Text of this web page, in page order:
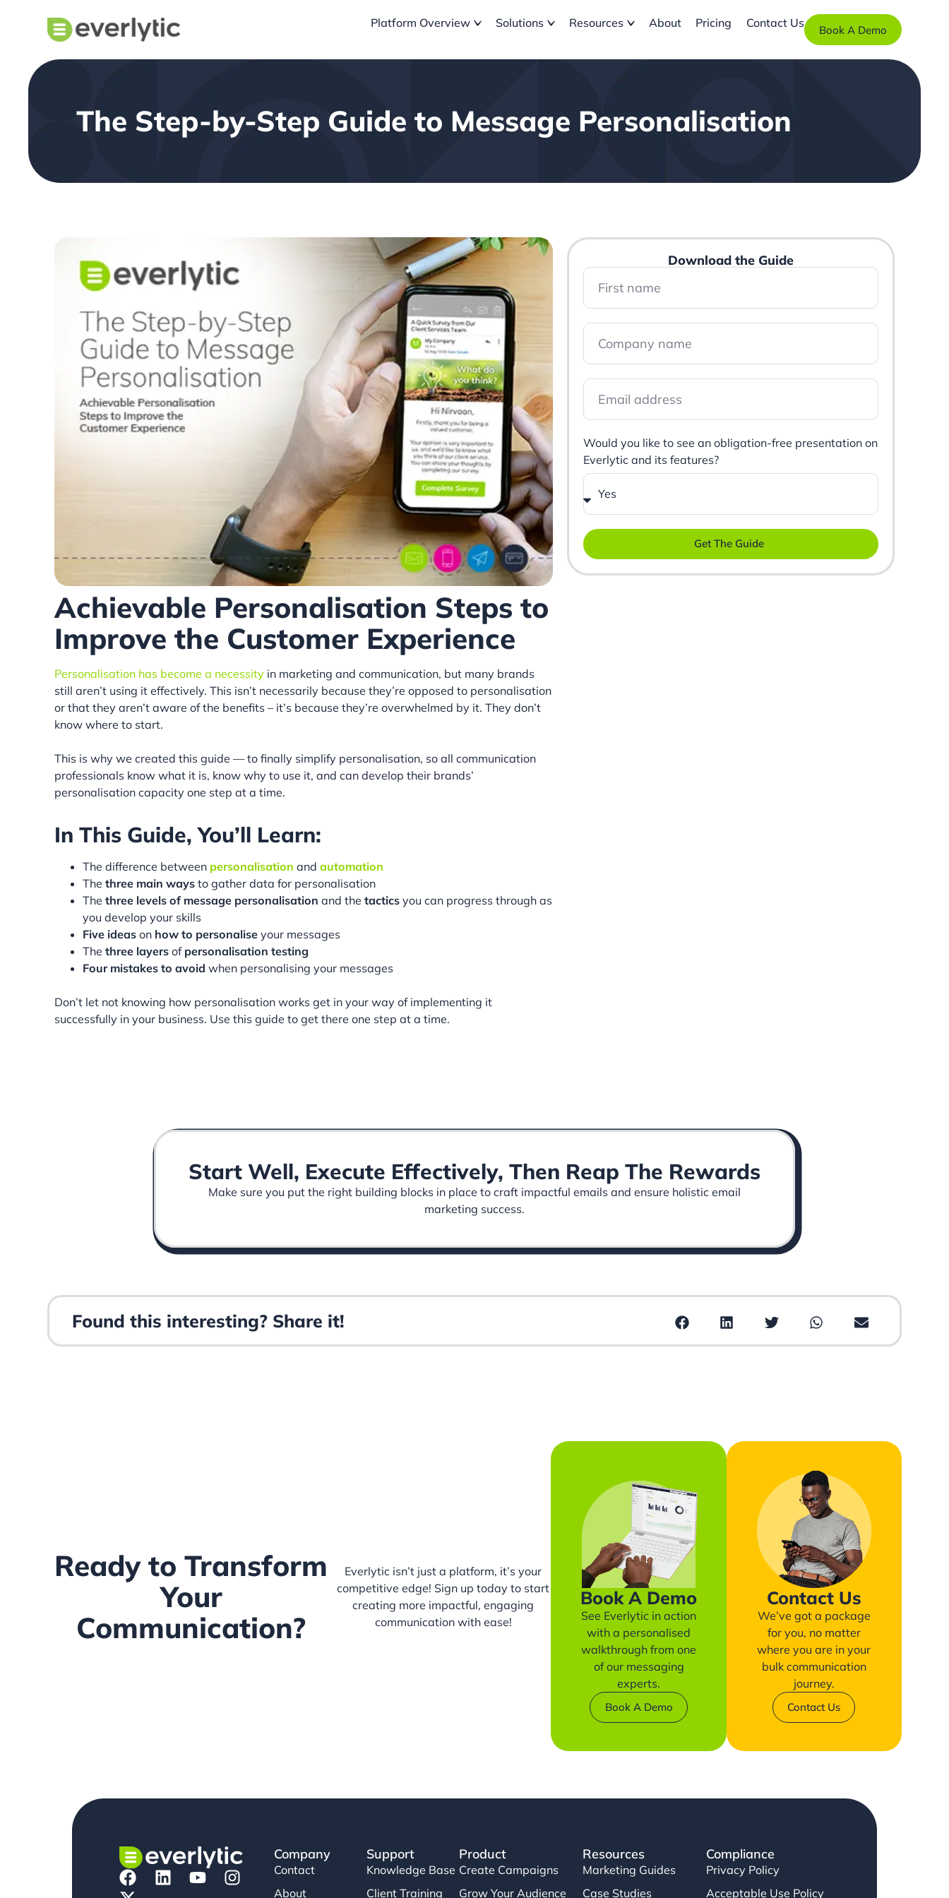
Platform Overview Solutions Resources About Pricing Contact Us Book A Demo
The Step-by-Step Guide to Message Personalisation
Achievable Personalisation Steps to
Improve the Customer Experience
Personalisation has become a necessity in marketing and communication, but many brands
still aren’t using it effectively. This isn’t necessarily because they’re opposed to personalisation
or that they aren’t aware of the benefits – it’s because they’re overwhelmed by it. They don’t
know where to start.
This is why we created this guide — to finally simplify personalisation, so all communication
professionals know what it is, know why to use it, and can develop their brands’
personalisation capacity one step at a time.
In This Guide, You’ll Learn:
The difference between personalisation andautomation
Thethree main ways to gather data for personalisation
Thethree levels of message personalisation and thetactics you can progress through as
you develop your skills
Five ideas on how to personalise your messages
Thethree layers of personalisation testing
Four mistakes to avoid when personalising your messages
Don’t let not knowing how personalisation works get in your way of implementing it
successfully in your business. Use this guide to get there one step at a time.
Download the Guide
Would you like to see an obligation-free presentation on
Everlytic and its features?
Get The Guide
Start Well, Execute Effectively, Then Reap The Rewards
Make sure you put the right building blocks in place to craft impactful emails and ensure holistic email
marketing success.
Found this interesting? Share it!
Ready to Transform
Your
Communication?
Everlytic isn’t just a platform, it’s your
competitive edge! Sign up today to start
creating more impactful, engaging
communication with ease!
Book A Demo
See Everlytic in action
with a personalised
walkthrough from one
of our messaging
experts.
Book A Demo
Contact Us
We’ve got a package
for you, no matter
where you are in your
bulk communication
journey.
Contact Us
Company
Contact
About
Support
Knowledge Base
Client Training
Product
Create Campaigns
Grow Your Audience
Resources
Marketing Guides
Case Studies
Compliance
Privacy Policy
Acceptable Use Policy